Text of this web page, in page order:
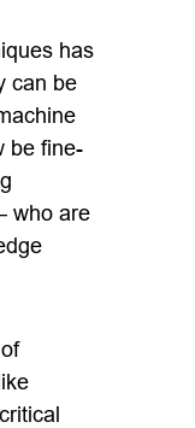
has
can be
be fine-
who are